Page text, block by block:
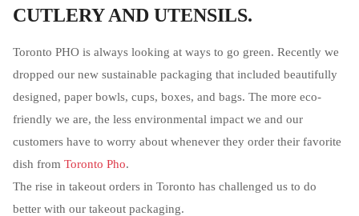
CUTLERY AND UTENSILS.
Toronto PHO is always looking at ways to go green. Recently we
dropped our new sustainable packaging that included beautifully
designed, paper bowls, cups, boxes, and bags. The more eco-
friendly we are, the less environmental impact we and our
customers have to worry about whenever they order their favorite
dish from Toronto Pho.
The rise in takeout orders in Toronto has challenged us to do
better with our takeout packaging.